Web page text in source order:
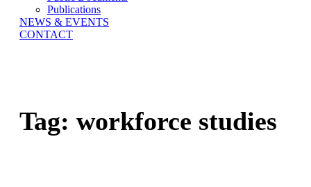
Publications
NEWS & EVENTS
CONTACT
Tag: workforce studies